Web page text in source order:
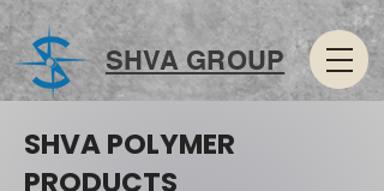
SHVA GROUP
SHVA POLYMER
PRODUCTS